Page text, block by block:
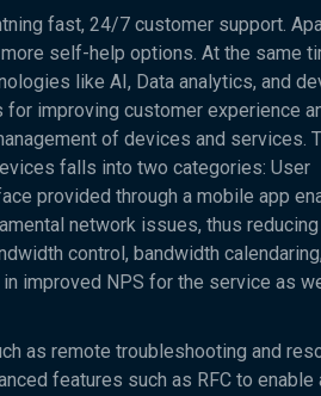
fast, 24/7 customer support.
self-help options. At the same
like AI, Data analytics, and
improving customer experience
of devices and services.
falls into two categories: User
provided through a mobile app
network issues, thus
control, bandwidth
improved NPS for the service as
as remote troubleshooting and
features such as RFC to enable